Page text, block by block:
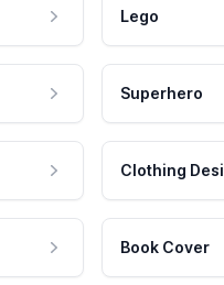
Lego
Superhero
Clothing
Book Cover